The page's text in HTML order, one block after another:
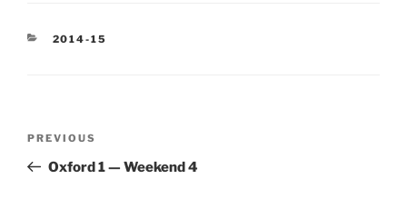
CATEGORIES
2014-15
Previous
Post
PREVIOUS
Oxford 1 — Weekend 4